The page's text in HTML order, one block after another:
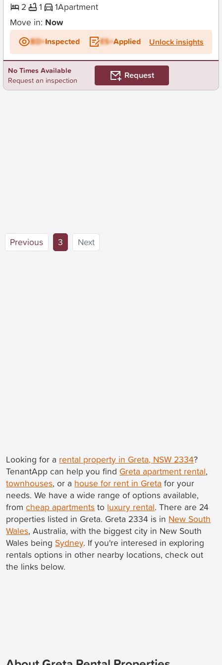
2
1 1Apartment
Move in: Now
BD+Inspected ES+Applied Unlock insights
No Times Available
Request an inspection
Request
Previous 3 (current)
Next
Looking for a rental property in Greta, NSW 2334?
TenantApp can help you find Greta apartment rental,
townhouses, or a house for rent in Greta for your
needs. We have a wide range of options available,
fromcheap apartments to luxury rental. There are 24
properties listed in Greta. Greta 2334 is in New South
Wales, Australia, with the biggest city in New South
Wales being Sydney. If you're interesed in exploring
rentals options in other nearby locations, check out
the links below.